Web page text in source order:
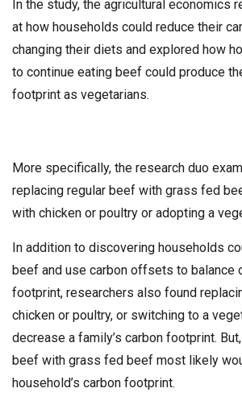
In the study, the agricultural economics
at how households could reduce their
changing their diets and explored how
to continue eating beef could produce
footprint as vegetarians.
More specifically, the research duo
replacing regular beef with grass fed
with chicken or poultry or adopting a
In addition to discovering households
beef and use carbon offsets to balance
footprint, researchers also found
chicken or poultry, or switching to a
decrease a family’s carbon footprint.
beef with grass fed beef most likely
household’s carbon footprint.